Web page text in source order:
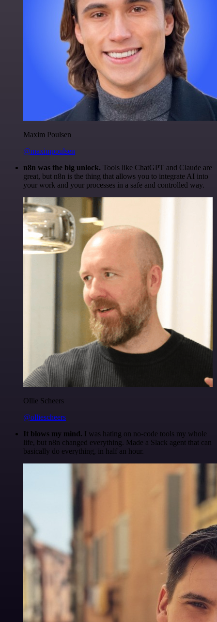
Maxim Poulsen
@maximpoulsen
n8n was the big unlock. Tools like ChatGPT and Claude are
great, but n8n is the thing that allows you to integrate AI into
your work and your processes in a safe and controlled way.
Ollie Scheers
@olliescheers
It blows my mind. I was hating on no-code tools my whole
life, but n8n changed everything. Made a Slack agent that can
basically do everything, in half an hour.